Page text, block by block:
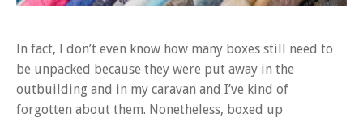
In fact, I don’t even know how many boxes still need to
be unpacked because they were put away in the
outbuilding and in my caravan and I’ve kind of
forgotten about them. Nonetheless, boxed up